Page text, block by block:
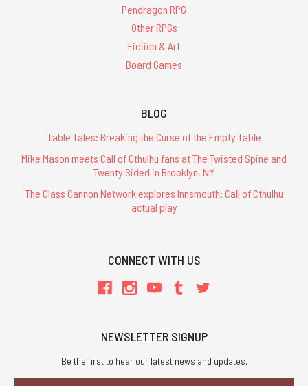
Pendragon RPG
Other RPGs
Fiction & Art
Board Games
BLOG
Table Tales: Breaking the Curse of the Empty Table
Mike Mason meets Call of Cthulhu fans at The Twisted Spine and
Twenty Sided in Brooklyn, NY
The Glass Cannon Network explores Innsmouth: Call of Cthulhu
actual play
CONNECT WITH US
NEWSLETTER SIGNUP
Be the first to hear our latest news and updates.